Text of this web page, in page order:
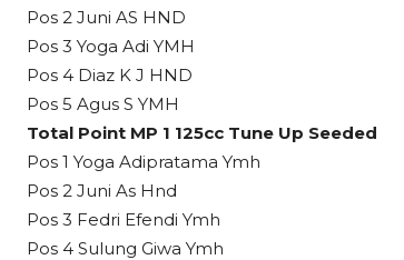
Pos 2 Juni AS HND
Pos 3 Yoga Adi YMH
Pos 4 Diaz K J HND
Pos 5 Agus S YMH
Total Point MP 1 125cc Tune Up Seeded
Pos 1 Yoga Adipratama Ymh
Pos 2 Juni As Hnd
Pos 3 Fedri Efendi Ymh
Pos 4 Sulung Giwa Ymh